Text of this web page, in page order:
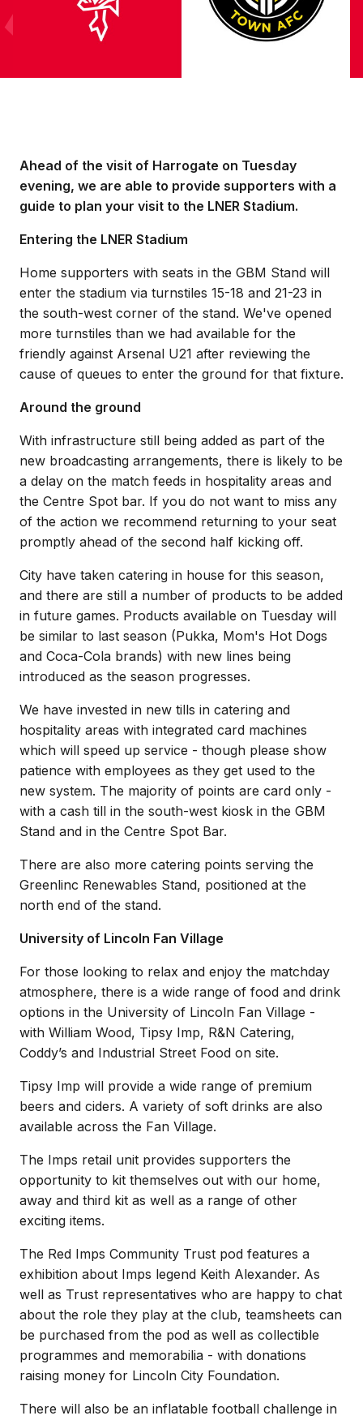
Ahead of the visit of Harrogate on Tuesday
evening, we are able to provide supporters with a
guide to plan your visit to the LNER Stadium.
Entering the LNER Stadium
Home supporters with seats in the GBM Stand will
enter the stadium via turnstiles 15-18 and 21-23 in
the south-west corner of the stand. We've opened
more turnstiles than we had available for the
friendly against Arsenal U21 after reviewing the
cause of queues to enter the ground for that fixture.
Around the ground
With infrastructure still being added as part of the
new broadcasting arrangements, there is likely to be
a delay on the match feeds in hospitality areas and
the Centre Spot bar. If you do not want to miss any
of the action we recommend returning to your seat
promptly ahead of the second half kicking off.
City have taken catering in house for this season,
and there are still a number of products to be added
in future games. Products available on Tuesday will
be similar to last season (Pukka, Mom's Hot Dogs
and Coca-Cola brands) with new lines being
introduced as the season progresses.
We have invested in new tills in catering and
hospitality areas with integrated card machines
which will speed up service - though please show
patience with employees as they get used to the
new system. The majority of points are card only -
with a cash till in the south-west kiosk in the GBM
Stand and in the Centre Spot Bar.
There are also more catering points serving the
Greenlinc Renewables Stand, positioned at the
north end of the stand.
University of Lincoln Fan Village
For those looking to relax and enjoy the matchday
atmosphere, there is a wide range of food and drink
options in the University of Lincoln Fan Village -
with William Wood, Tipsy Imp, R&N Catering,
Coddy’s and Industrial Street Food on site.
Tipsy Imp will provide a wide range of premium
beers and ciders. A variety of soft drinks are also
available across the Fan Village.
The Imps retail unit provides supporters the
opportunity to kit themselves out with our home,
away and third kit as well as a range of other
exciting items.
The Red Imps Community Trust pod features a
exhibition about Imps legend Keith Alexander. As
well as Trust representatives who are happy to chat
about the role they play at the club, teamsheets can
be purchased from the pod as well as collectible
programmes and memorabilia - with donations
raising money for Lincoln City Foundation.
There will also be an inflatable football challenge in